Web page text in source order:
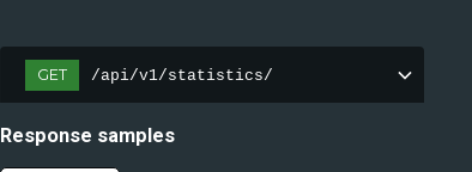
GET /api/v1/statistics/
Response samples